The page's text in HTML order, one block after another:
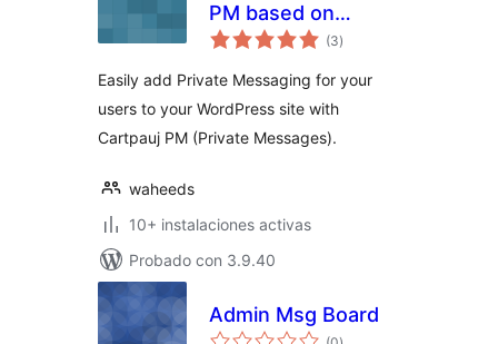
PM based on
Cartpauj-PM(3total
de
)
Easily add Private Messaging for your
users to your WordPress site with
Cartpauj PM (Private Messages).
waheeds
10+ instalaciones activas
Probado con 3.9.40
Admin Msg Board
total